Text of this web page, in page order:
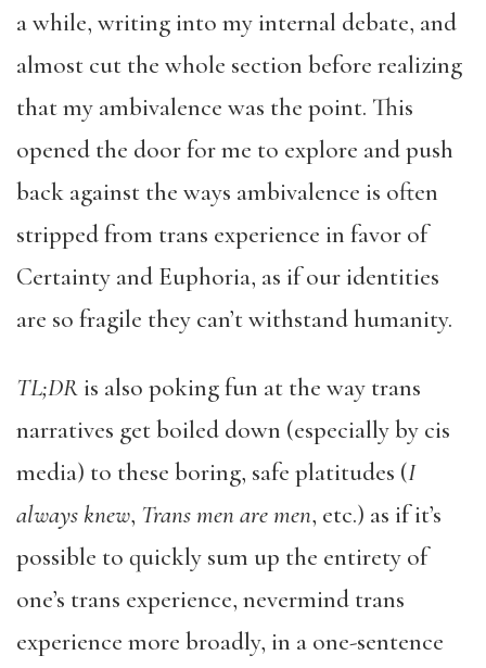
a while, writing into my internal debate, and
almost cut the whole section before realizing
that my ambivalence was the point. This
opened the door for me to explore and push
back against the ways ambivalence is often
stripped from trans experience in favor of
Certainty and Euphoria, as if our identities
are so fragile they can’t withstand humanity.
TL;DRis also poking fun at the way trans
narratives get boiled down (especially by cis
media) to these boring, safe platitudes (I
always knew, Trans men are men, etc.) as if it’s
possible to quickly sum up the entirety of
one’s trans experience, nevermind trans
experience more broadly, in a one-sentence